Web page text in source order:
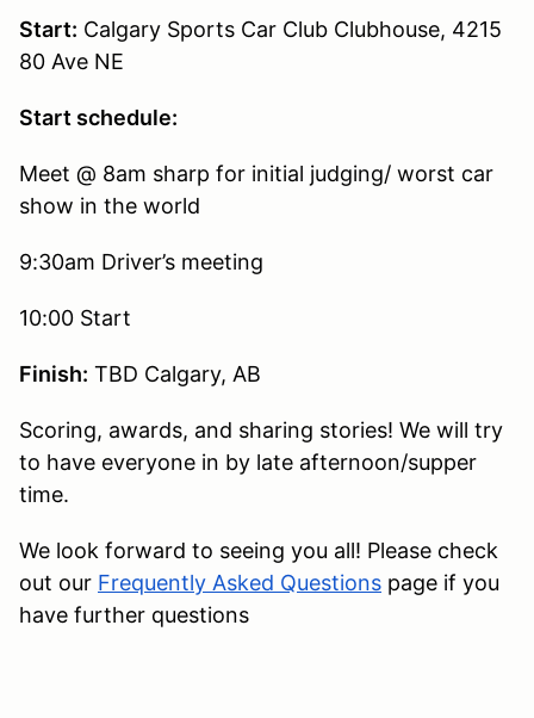
Start: Calgary Sports Car Club Clubhouse, 4215
80 Ave NE
Start schedule:
Meet @ 8am sharp for initial judging/ worst car
show in the world
9:30am Driver’s meeting
10:00 Start
Finish: TBD Calgary, AB
Scoring, awards, and sharing stories! We will try
to have everyone in by late afternoon/supper
time.
We look forward to seeing you all! Please check
out our Frequently Asked Questions page if you
have further questions